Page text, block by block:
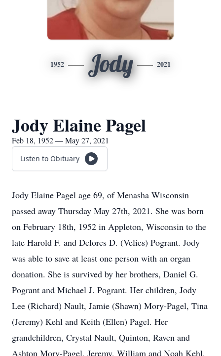
1952 Jody 2021
Jody Elaine Pagel
Feb 18, 1952 — May 27, 2021
Listen to Obituary
Jody Elaine Pagel age 69, of Menasha Wisconsin
passed away Thursday May 27th, 2021. She was born
on February 18th, 1952 in Appleton, Wisconsin to the
late Harold F. and Delores D. (Velies) Pogrant. Jody
was able to save at least one person with an organ
donation. She is survived by her brothers, Daniel G.
Pogrant and Michael J. Pogrant. Her children, Jody
Lee (Richard) Nault, Jamie (Shawn) Mory-Pagel, Tina
(Jeremy) Kehl and Keith (Ellen) Pagel. Her
grandchildren, Crystal Nault, Quinton, Raven and
Ashton Mory-Pagel, Jeremy, William and Noah Kehl,